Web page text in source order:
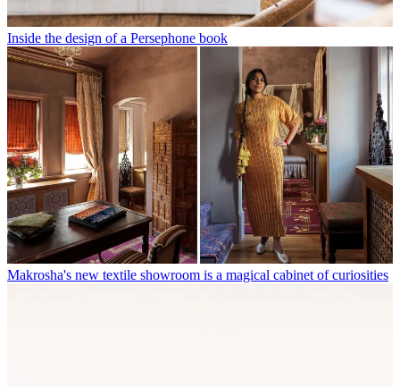
Inside the design of a Persephone book
Makrosha's new textile showroom is a magical cabinet of curiosities